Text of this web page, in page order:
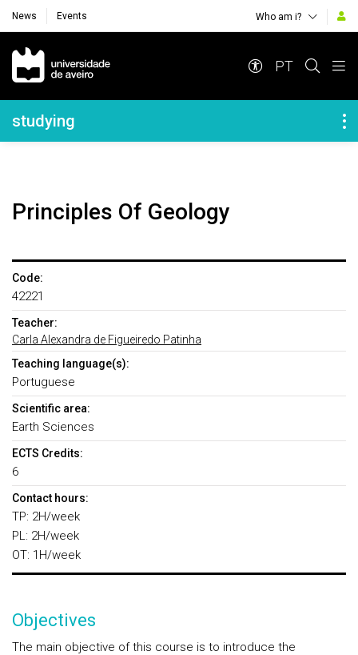
News Events Who am i?
Navegação Principal
PT
Navegação Lateral
studying
Principles Of Geology
Code:
42221
Teacher:
Carla Alexandra de Figueiredo Patinha
Teaching language(s):
Portuguese
Scientific area:
Earth Sciences
ECTS Credits:
6
Contact hours:
TP: 2H/week
PL: 2H/week
OT: 1H/week
Objectives
The main objective of this course is to introduce the